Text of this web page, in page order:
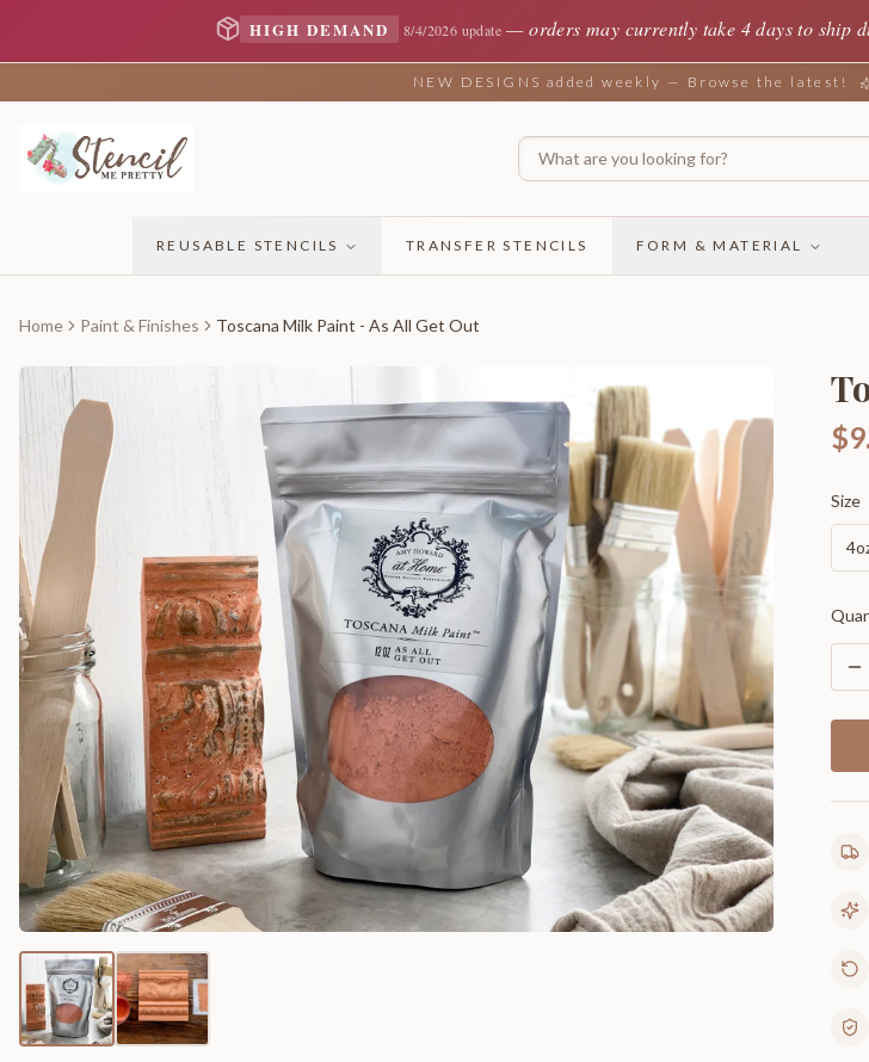
HIGH DEMAND 8/4/2026 update —orders may currently take 4 days to ship
NEW DESIGNS added weekly — Browse the latest!
REUSABLE STENCILS TRANSFER STENCILS FORM & MATERIAL
Home Paint & Finishes Toscana Milk Paint - As All Get Out
Size